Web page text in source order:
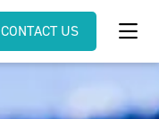
CONTACT US